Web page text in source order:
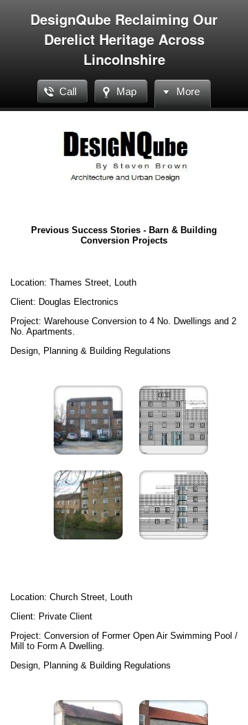
DesignQube Reclaiming Our
Derelict Heritage Across
Lincolnshire
Call Map More
Previous Success Stories - Barn & Building
Conversion Projects
Location: Thames Street, Louth
Client: Douglas Electronics
Project: Warehouse Conversion to 4 No. Dwellings and 2
No. Apartments.
Design, Planning & Building Regulations
Location: Church Street, Louth
Client: Private Client
Project: Conversion of Former Open Air Swimming Pool /
Mill to Form A Dwelling.
Design, Planning & Building Regulations